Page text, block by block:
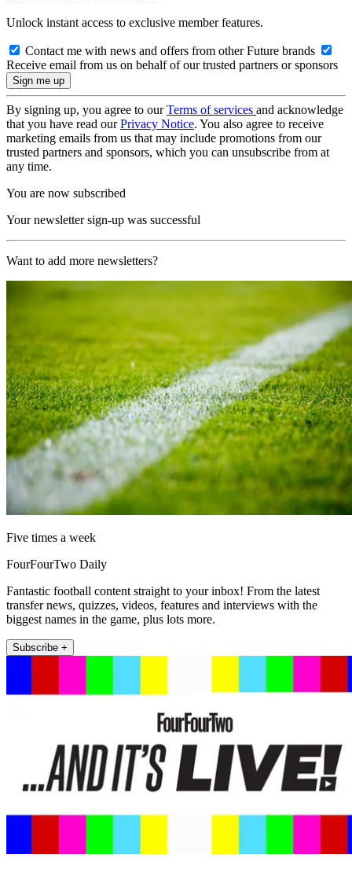
Unlock instant access to exclusive member features.
Contact me with news and offers from other Future brands
Receive email from us on behalf of our trusted partners or sponsors
By signing up, you agree to ourTerms of services and acknowledge
that you have read ourPrivacy Notice. You also agree to receive
marketing emails from us that may include promotions from our
trusted partners and sponsors, which you can unsubscribe from at
any time.
You are now subscribed
Your newsletter sign-up was successful
Want to add more newsletters?
Five times a week
FourFourTwo Daily
Fantastic football content straight to your inbox! From the latest
transfer news, quizzes, videos, features and interviews with the
biggest names in the game, plus lots more.
Subscribe +